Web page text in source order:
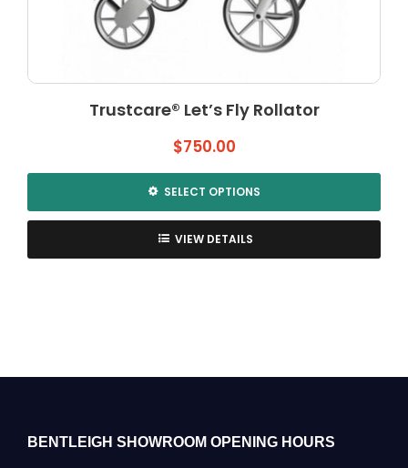
Trustcare® Let’s Fly Rollator
$750.00
SELECT OPTIONS
This
product
has
be
the
VIEW DETAILS
BENTLEIGH SHOWROOM OPENING HOURS